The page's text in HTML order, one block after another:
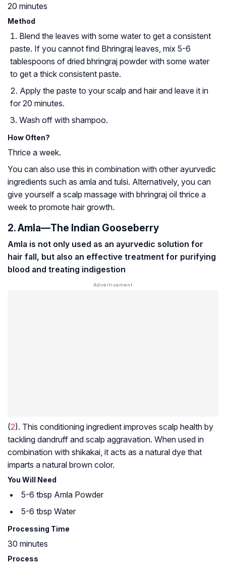
20 minutes
Method
Blend the leaves with some water to get a consistent
paste. If you cannot find Bhringraj leaves, mix 5-6
tablespoons of dried bhringraj powder with some water
to get a thick consistent paste.
Apply the paste to your scalp and hair and leave it in
for 20 minutes.
Wash off with shampoo.
How Often?
Thrice a week.
You can also use this in combination with other ayurvedic
ingredients such as amla and tulsi. Alternatively, you can
give yourself a scalp massage with bhringraj oil thrice a
week to promote hair growth.
2. Amla—The Indian Gooseberry
Amla is not only used as an ayurvedic solution for
hair fall, but also an effective treatment for purifying
blood and treating indigestion
(2). This conditioning ingredient improves scalp health by
tackling dandruff and scalp aggravation. When used in
combination with shikakai, it acts as a natural dye that
imparts a natural brown color.
You Will Need
5-6 tbsp Amla Powder
5-6 tbsp Water
Processing Time
30 minutes
Process